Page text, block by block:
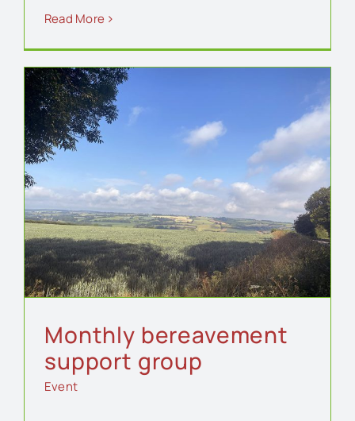
Read More
Monthly bereavement
support group
Event